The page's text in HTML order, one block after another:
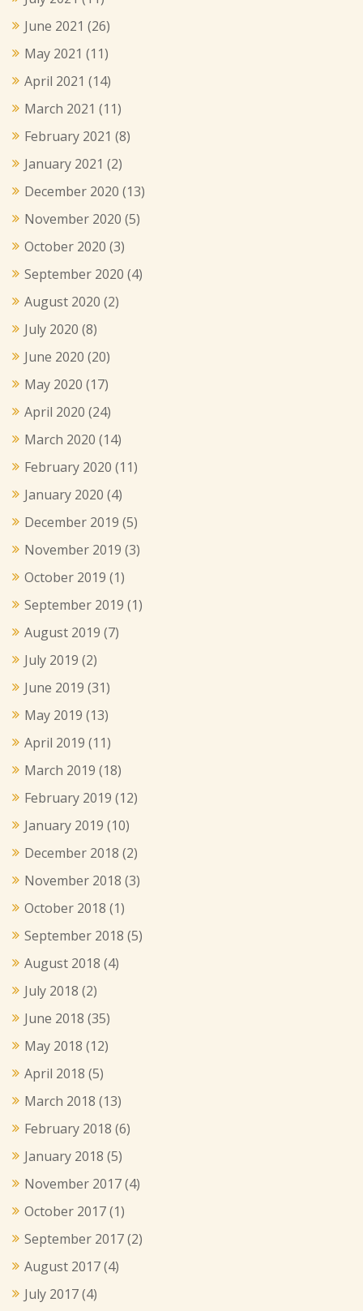
June 2021 (26)
May 2021 (11)
April 2021 (14)
March 2021 (11)
February 2021 (8)
January 2021 (2)
December 2020 (13)
November 2020 (5)
October 2020 (3)
September 2020 (4)
August 2020 (2)
July 2020 (8)
June 2020 (20)
May 2020 (17)
April 2020 (24)
March 2020 (14)
February 2020 (11)
January 2020 (4)
December 2019 (5)
November 2019 (3)
October 2019 (1)
September 2019 (1)
August 2019 (7)
July 2019 (2)
June 2019 (31)
May 2019 (13)
April 2019 (11)
March 2019 (18)
February 2019 (12)
January 2019 (10)
December 2018 (2)
November 2018 (3)
October 2018 (1)
September 2018 (5)
August 2018 (4)
July 2018 (2)
June 2018 (35)
May 2018 (12)
April 2018 (5)
March 2018 (13)
February 2018 (6)
January 2018 (5)
November 2017(4)
October 2017(1)
September 2017(2)
August 2017(4)
July 2017(4)